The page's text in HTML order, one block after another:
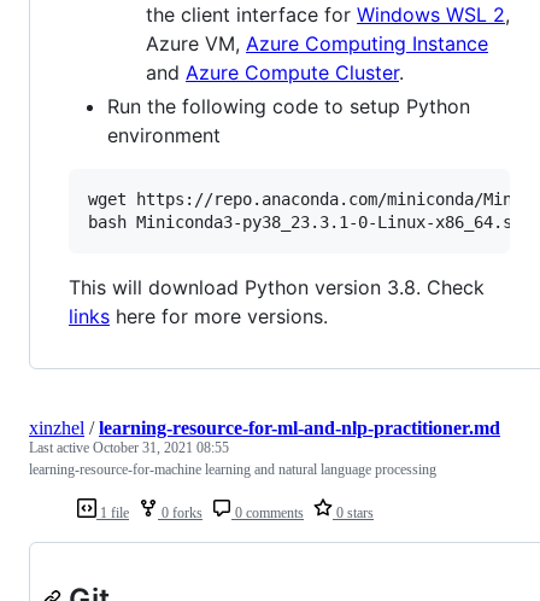
the client interface for Windows WSL 2,
Azure VM, Azure Computing Instance
and Azure Compute Cluster.
Run the following code to setup Python
environment
wget https://repo.anaconda.com/miniconda/
This will download Python version 3.8. Check
links here for more versions.
1 file 0 forks 0 comments 0 stars
xinzhel /learning-resource-for-ml-and-nlp-practitioner.md
Last active October 31, 2021 08:55
learning-resource-for-machine learning and natural language processing